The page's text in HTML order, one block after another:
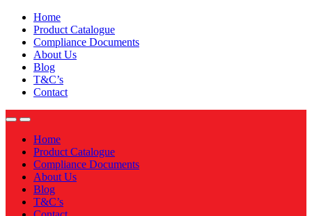
Home
Product Catalogue
Compliance Documents
About Us
Blog
T&C’s
Contact
Home
Product Catalogue
Compliance Documents
About Us
Blog
T&C’s